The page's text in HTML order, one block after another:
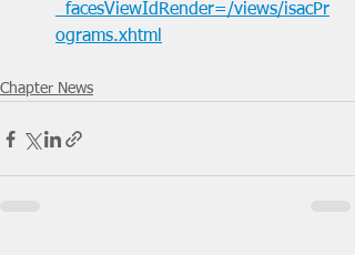
_facesViewIdRender=/views/isacPr
ograms.xhtml
Chapter News